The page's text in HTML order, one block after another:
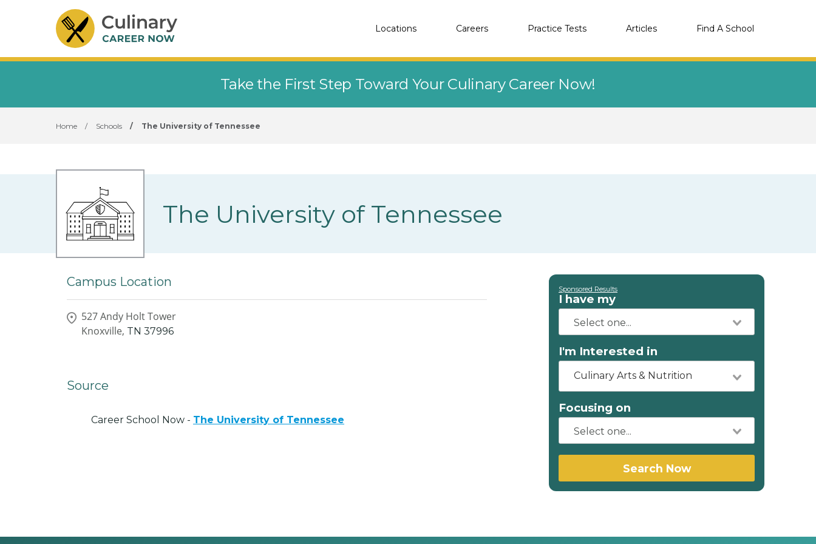
Locations Careers Practice Tests Articles Find A School
Take the First Step Toward Your Culinary Career Now!
Home / Schools / The University of Tennessee
The University of Tennessee
Campus Location
527 Andy Holt Tower
Knoxville, TN 37996
Source
Career School Now - The University of Tennessee
Sponsored Results
I have my
I'm Interested in
Culinary Arts & Nutrition
Focusing on
Search Now